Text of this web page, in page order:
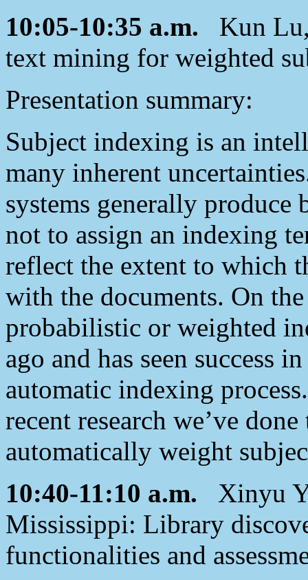
10:05-10:35 a.m. Kun
text mining for weighted
Presentation summary:
Subject indexing is an
many inherent
systems generally
not to assign an indexing
reflect the extent to which
with the documents. On
probabilistic or weighted
ago and has seen success
automatic indexing
recent research we’ve
automatically weight
10:40-11:10 a.m. Xinyu
Mississippi: Library
functionalities and